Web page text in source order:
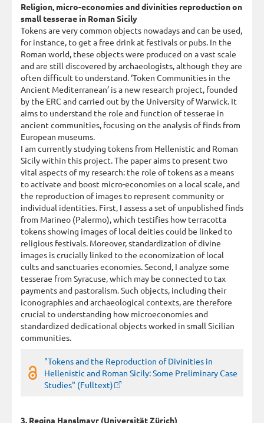
Religion, micro-economies and divinities reproduction on
small tesserae in Roman Sicily
Tokens are very common objects nowadays and can be used,
for instance, to get a free drink at festivals or pubs. In the
Roman world, these objects were produced on a vast scale
and are still discovered by archaeologists, although they are
often difficult to understand. ‘Token Communities in the
Ancient Mediterranean’ is a new research project, founded
by the ERC and carried out by the University of Warwick. It
aims to understand the role and function of tesserae in
ancient communities, focusing on the analysis of finds from
European museums.
I am currently studying tokens from Hellenistic and Roman
Sicily within this project. The paper aims to present two
vital aspects of my research: the role of tokens as a means
to activate and boost micro-economies on a local scale, and
the reproduction of images to represent community or
individual identities. First, I assess a set of unpublished finds
from Marineo (Palermo), which testifies how terracotta
tokens showing images of local deities could be linked to
religious festivals. Moreover, standardization of divine
images is crucially linked to the economization of local
cults and sanctuaries economies. Second, I analyze some
tesserae from Syracuse, which may be connected to tax
payments and pastoralism. Such objects, including their
iconographies and archaeological contexts, are therefore
crucial to understanding how microeconomies and
standardized dedicational objects worked in small Sicilian
communities.
"Tokens and the Reproduction of Divinities in
Hellenistic and Roman Sicily: Some Preliminary Case
Studies" (Fulltext)
3. Regina Hanslmayr (Universität Zürich)